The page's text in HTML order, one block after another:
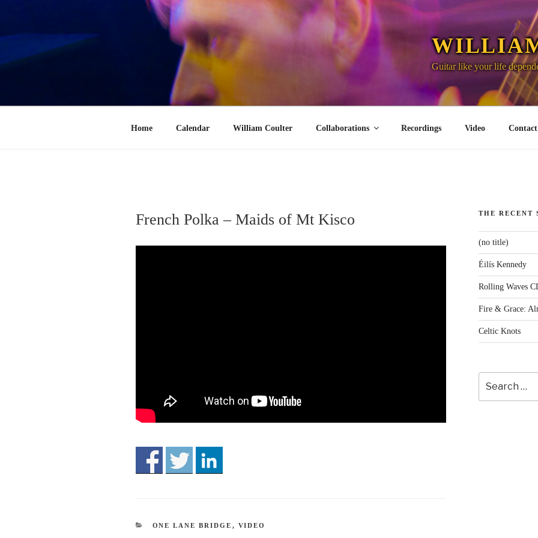
content
Guitar like your life
Home Calendar William Coulter Collaborations Recordings Video Contact
French Polka – Maids of Mt Kisco
CATEGORIES
ONE LANE BRIDGE , VIDEO
THE RECENT
(no title)
Éilís Kennedy
Rolling Waves
Fire & Grace:
Celtic Knots
for: